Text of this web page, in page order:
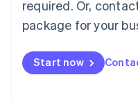
required. Or,
package for your
Start now
Malta
English
Mexico
Netherlands
NederlandsEnglish